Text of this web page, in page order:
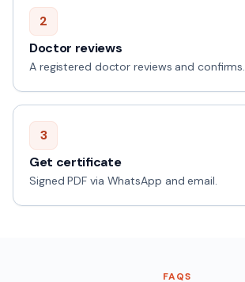
2
Doctor reviews
A registered doctor reviews and confirms.
3
Get certificate
Signed PDF via WhatsApp and email.
FAQS